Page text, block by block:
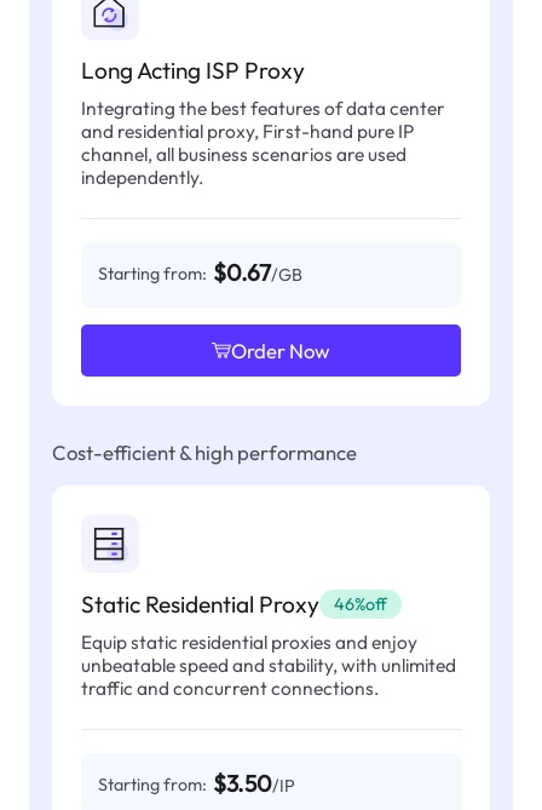
Long Acting ISP Proxy
Integrating the best features of data center
and residential proxy, First-hand pure IP
channel, all business scenarios are used
independently.
Starting from: $0.67/GB
Order Now
Cost-efficient & high performance
Static Residential Proxy 46%off
Equip static residential proxies and enjoy
unbeatable speed and stability, with unlimited
traffic and concurrent connections.
Starting from: $3.50/IP